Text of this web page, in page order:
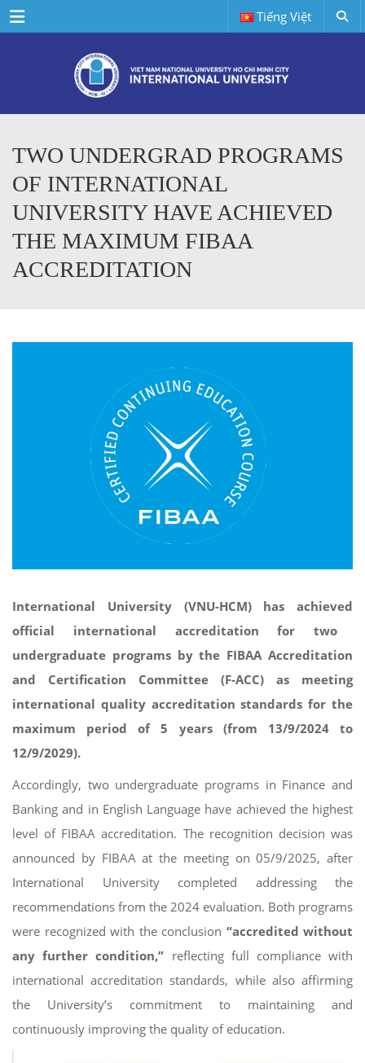
Menu Tiếng Việt
TWO UNDERGRAD PROGRAMS
OF INTERNATIONAL
UNIVERSITY HAVE ACHIEVED
THE MAXIMUM FIBAA
ACCREDITATION
International University (VNU-HCM) has achieved
official international accreditation fortwo
undergraduate programs by the FIBAA Accreditation
and Certification Committee (F-ACC) as meeting
international quality accreditation standards for the
maximum period of 5 years (from 13/9/2024 to
12/9/2029).
Accordingly, two undergraduate programs in Finance and
Banking and in English Language have achieved the highest
level of FIBAA accreditation. The recognition decision was
announced by FIBAA at the meeting on 05/9/2025, after
International University completed addressing the
recommendations from the 2024 evaluation. Both programs
were recognized with the conclusion “accredited without
any further condition,” reflecting full compliance with
international accreditation standards, while also affirming
the University’s commitment to maintaining and
continuously improving the quality of education.